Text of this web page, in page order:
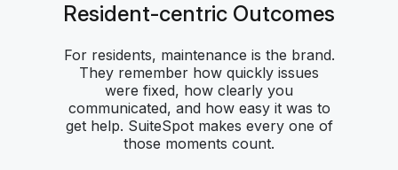
Resident-centric Outcomes
For residents, maintenance is the brand.
They remember how quickly issues
were fixed, how clearly you
communicated, and how easy it was to
get help. SuiteSpot makes every one of
those moments count.